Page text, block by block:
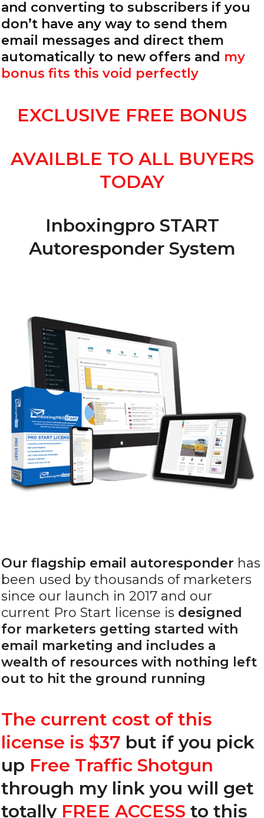
and converting to subscribers if you
don’t have any way to send them
email messages and direct them
automatically to new offers and my
bonus fits this void perfectly
EXCLUSIVE FREE BONUS
AVAILBLE TO ALL BUYERS
TODAY
Inboxingpro START
Autoresponder System
Our flagship email autoresponder has
been used by thousands of marketers
since our launch in 2017 and our
current Pro Start license is designed
for marketers getting started with
email marketing and includes a
wealth of resources with nothing left
out to hit the ground running
The current cost of this
license is $37 but if you pick
up Free Traffic Shotgun
through my link you will get
totally FREE ACCESS to this